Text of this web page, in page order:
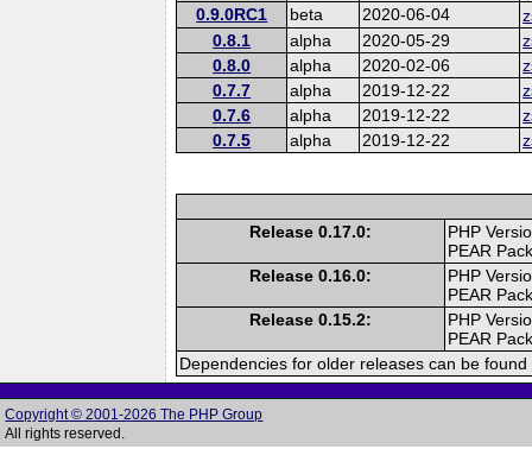
0.9.0RC1
beta 2020-06-04
0.8.1
alpha 2020-05-29
0.8.0
alpha 2020-02-06
0.7.7
alpha 2019-12-22
0.7.6
alpha 2019-12-22
0.7.5
alpha 2019-12-22
Release 0.17.0:
PHP
PEAR
Release 0.16.0:
PHP
PEAR
Release 0.15.2:
PHP
PEAR
Dependencies for older releases can be
Copyright © 2001-2026 The PHP Group
All rights reserved.